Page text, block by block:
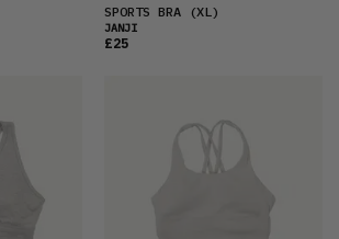
SPORTS BRA (XL)
JANJI
£25